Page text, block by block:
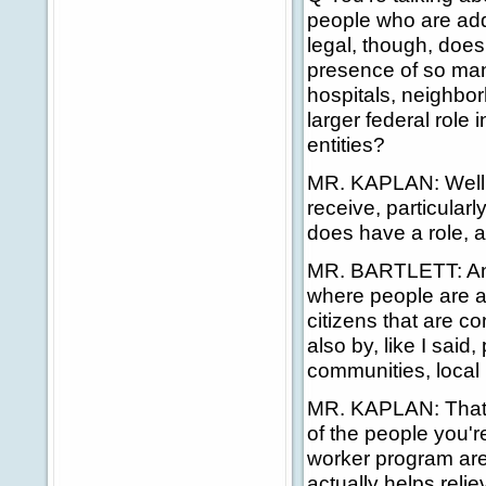
people who are
legal, though,
presence of so
hospitals,
larger federal role
entities?
MR. KAPLAN:
receive,
does have a role,
MR. BARTLETT:
where people are
citizens that are
also by, like I
communities,
MR. KAPLAN:
of the people
worker program